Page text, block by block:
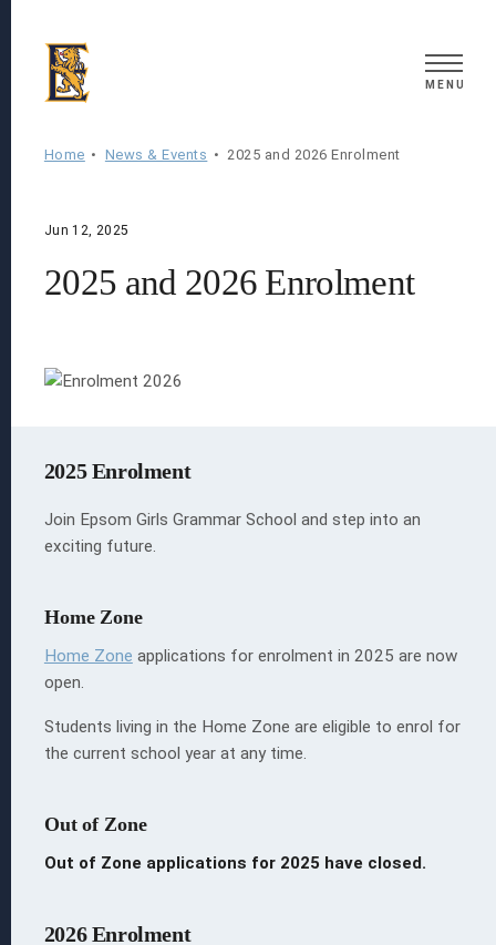
MENU
Home News & Events 2025 and 2026 Enrolment
Jun 12, 2025
2025 and 2026 Enrolment
2025 Enrolment
Join Epsom Girls Grammar School and step into an
exciting future.
Home Zone
Home Zone applications for enrolment in 2025 are now
open.
Students living in the Home Zone are eligible to enrol for
the current school year at any time.
Out of Zone
Out of Zone applications for 2025 have closed.
2026 Enrolment